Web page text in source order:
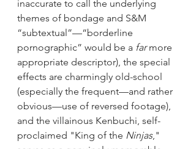
inaccurate to call the underlying
themes of bondage and S&M
“subtextual”—“borderline
pornographic” would be a far more
appropriate descriptor), the special
effects are charmingly old-school
(especially the frequent—and rather
obvious—use of reversed footage),
and the villainous Kenbuchi, self-
proclaimed "King of the Ninjas,"